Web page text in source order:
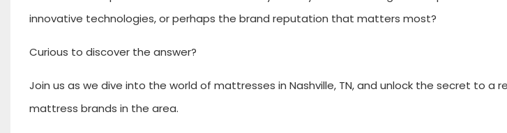
innovative technologies, or perhaps the brand reputation that matters most?
Curious to discover the answer?
Join us as we dive into the world of mattresses in Nashville, TN, and unlock the secret to a
mattress brands in the area.